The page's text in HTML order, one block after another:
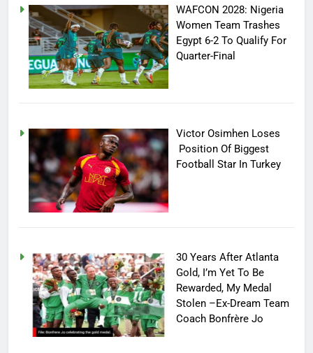
WAFCON 2028: Nigeria
Women Team Trashes
Egypt 6-2 To Qualify For
Quarter-Final
Victor Osimhen Loses
Position Of Biggest
Football Star In Turkey
30 Years After Atlanta
Gold, I’m Yet To Be
Rewarded, My Medal
Stolen –Ex-Dream Team
Coach Bonfrère Jo